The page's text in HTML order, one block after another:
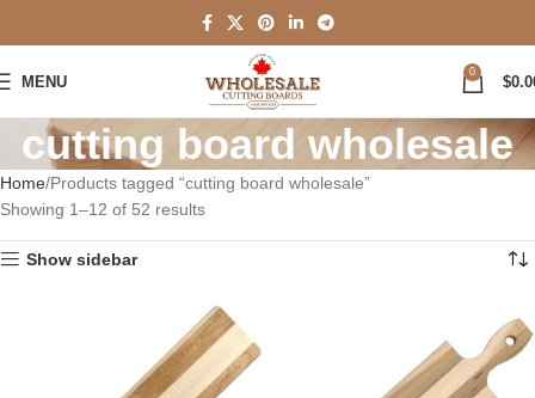
MENU
0
$
cutting board wholesale
Home Products tagged “cutting board wholesale”
Showing 1–12 of 52 results
Show sidebar